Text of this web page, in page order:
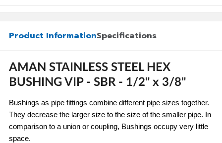
Product InformationSpecifications
AMAN STAINLESS STEEL HEX
BUSHING VIP - SBR - 1/2" x 3/8"
Bushings as pipe fittings combine different pipe sizes together.
They decrease the larger size to the size of the smaller pipe. In
comparison to a union or coupling, Bushings occupy very little
space.